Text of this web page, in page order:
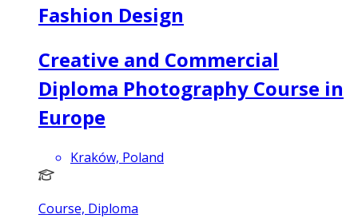
Fashion Design
Creative and Commercial
Diploma Photography Course in
Europe
Kraków, Poland
Course, Diploma